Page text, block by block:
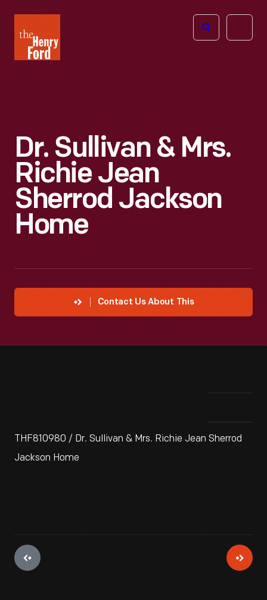
Henry
Ford
Open
Dr. Sullivan & Mrs.
Richie Jean
Sherrod Jackson
Home
Contact Us About This
THF810980 / Dr. Sullivan & Mrs. Richie Jean Sherrod
Jackson Home